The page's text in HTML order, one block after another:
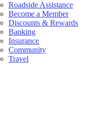
Roadside Assistance
Become a Member
Discounts & Rewards
Banking
Insurance
Community
Travel